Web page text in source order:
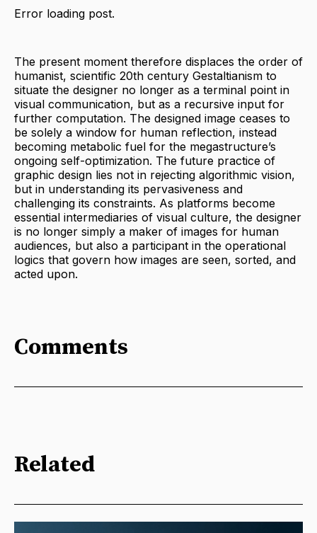
Error loading post.
The present moment therefore displaces the order of
humanist, scientific 20th century Gestaltianism to
situate the designer no longer as a terminal point in
visual communication, but as a recursive input for
further computation. The designed image ceases to
be solely a window for human reflection, instead
becoming metabolic fuel for the megastructure’s
ongoing self-optimization. The future practice of
graphic design lies not in rejecting algorithmic vision,
but in understanding its pervasiveness and
challenging its constraints. As platforms become
essential intermediaries of visual culture, the designer
is no longer simply a maker of images for human
audiences, but also a participant in the operational
logics that govern how images are seen, sorted, and
acted upon.
Comments
Related